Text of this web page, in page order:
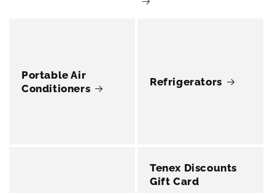
Portable Air
Conditioners
Refrigerators
Tenex Discounts
Gift Card